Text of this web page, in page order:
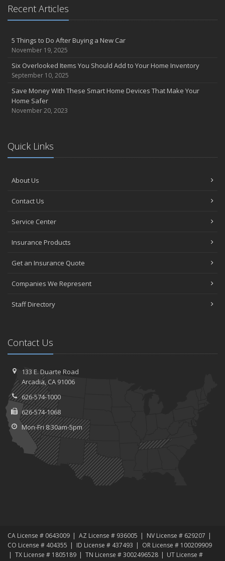
Recent Articles
5 Things to Do After Buying a New Car
November 19, 2025
Six Overlooked Items You Should Add to Your Home Inventory
September 10, 2025
Save Money With These Smart Home Devices That Make Your
Home Safer
November 20, 2023
Quick Links
About Us
Contact Us
Service Center
Insurance Products
Get an Insurance Quote
Companies We Represent
Staff Directory
Contact Us
133 E. Duarte Road
Arcadia, CA 91006
626-574-1000
626-574-1068
Mon-Fri 8:30am-5pm
CA License # 0643009 AZ License # 936005
NV License # 629207
CO License # 404355
ID License # 437493
OR License # 100209909
TX License # 1805189
TN License # 3002496528
UT License #